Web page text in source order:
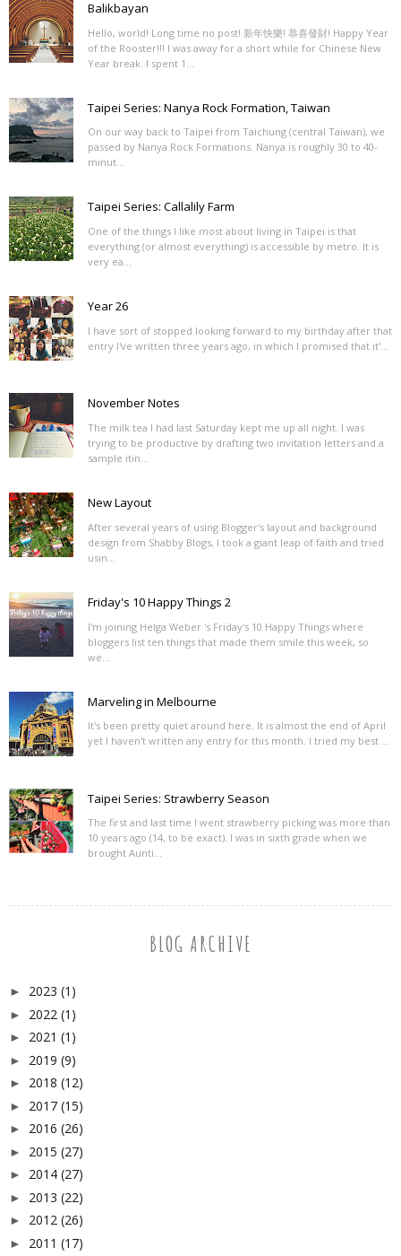
Balikbayan
Hello, world! Long time no post! 新年快樂! 恭喜發財! Happy Year
of the Rooster!!! I was away for a short while for Chinese New
Year break. I spent 1...
Taipei Series: Nanya Rock Formation, Taiwan
On our way back to Taipei from Taichung (central Taiwan), we
passed by Nanya Rock Formations. Nanya is roughly 30 to 40-
minut...
Taipei Series: Callalily Farm
One of the things I like most about living in Taipei is that
everything (or almost everything) is accessible by metro. It is
very ea...
Year 26
I have sort of stopped looking forward to my birthday after that
entry I've written three years ago, in which I promised that it'...
November Notes
The milk tea I had last Saturday kept me up all night. I was
trying to be productive by drafting two invitation letters and a
sample itin...
New Layout
After several years of using Blogger's layout and background
design from Shabby Blogs, I took a giant leap of faith and tried
usin...
Friday's 10 Happy Things 2
I'm joining Helga Weber 's Friday's 10 Happy Things where
bloggers list ten things that made them smile this week, so
we...
Marveling in Melbourne
It's been pretty quiet around here. It is almost the end of April
yet I haven't written any entry for this month. I tried my best ...
Taipei Series: Strawberry Season
The first and last time I went strawberry picking was more than
10 years ago (14, to be exact). I was in sixth grade when we
brought Aunti...
BLOG ARCHIVE
► 2023 (1)
► 2022 (1)
► 2021 (1)
► 2019 (9)
► 2018 (12)
► 2017 (15)
► 2016 (26)
► 2015 (27)
► 2014 (27)
► 2013 (22)
► 2012 (26)
► 2011 (17)